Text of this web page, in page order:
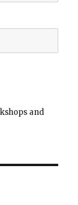
and